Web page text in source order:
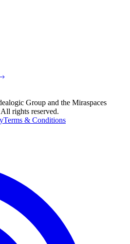
Group and the Miraspaces
All rights reserved.
Terms & Conditions